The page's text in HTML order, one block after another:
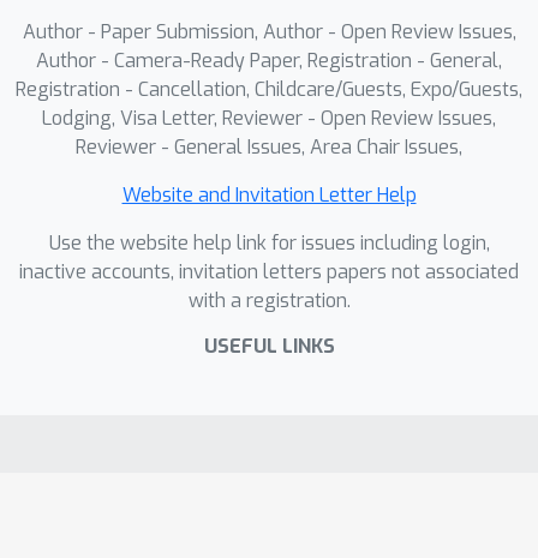
Author - Paper Submission, Author - Open Review Issues,
Author - Camera-Ready Paper, Registration - General,
Registration - Cancellation, Childcare/Guests, Expo/Guests,
Lodging, Visa Letter, Reviewer - Open Review Issues,
Reviewer - General Issues, Area Chair Issues,
Website and Invitation Letter Help
Use the website help link for issues including login,
inactive accounts, invitation letters papers not associated
with a registration.
USEFUL LINKS